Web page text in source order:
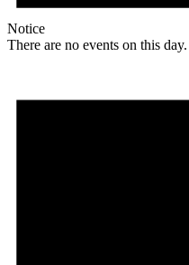
Notice
There are no events on this day.